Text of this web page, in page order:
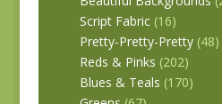
Script Fabric (16)
Pretty-Pretty-Pretty (48)
Reds & Pinks (202)
Blues & Teals (170)